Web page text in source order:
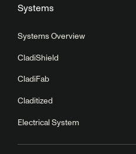
Systems
Systems Overview
CladiShield
CladiFab
Claditized
Electrical System